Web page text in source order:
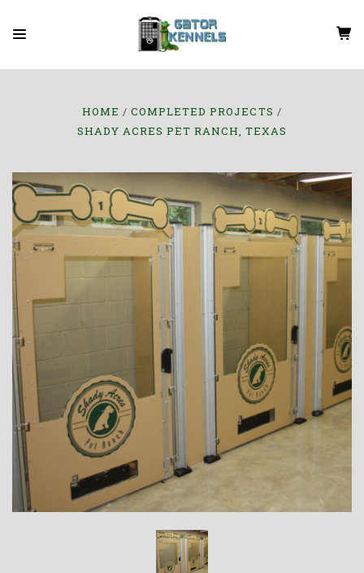
HOME
COMPLETED PROJECTS
SHADY ACRES PET RANCH, TEXAS